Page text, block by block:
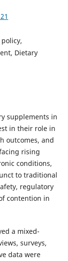
Dietary
supplements in
in their role in
outcomes, and
rising
conditions,
to traditional
regulatory
contention in
a mixed-
surveys,
data were